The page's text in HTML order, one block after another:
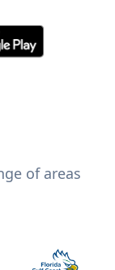
of areas